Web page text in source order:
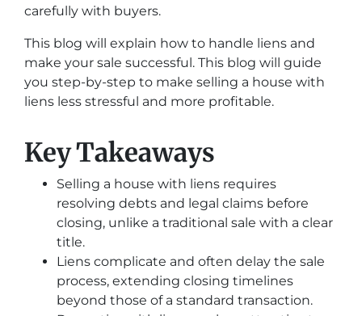
carefully with buyers.
This blog will explain how to handle liens and
make your sale successful. This blog will guide
you step-by-step to make selling a house with
liens less stressful and more profitable.
Key Takeaways
Selling a house with liens requires
resolving debts and legal claims before
closing, unlike a traditional sale with a clear
title.
Liens complicate and often delay the sale
process, extending closing timelines
beyond those of a standard transaction.